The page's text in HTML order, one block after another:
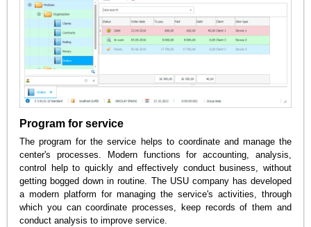
Program for service
The program for the service helps to coordinate and manage the
center's processes. Modern functions for accounting, analysis,
control help to quickly and effectively conduct business, without
getting bogged down in routine. The USU company has developed
a modern platform for managing the service's activities, through
which you can coordinate processes, keep records of them and
conduct analysis to improve service.